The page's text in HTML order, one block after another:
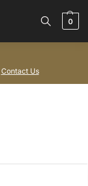
0
Contact Us